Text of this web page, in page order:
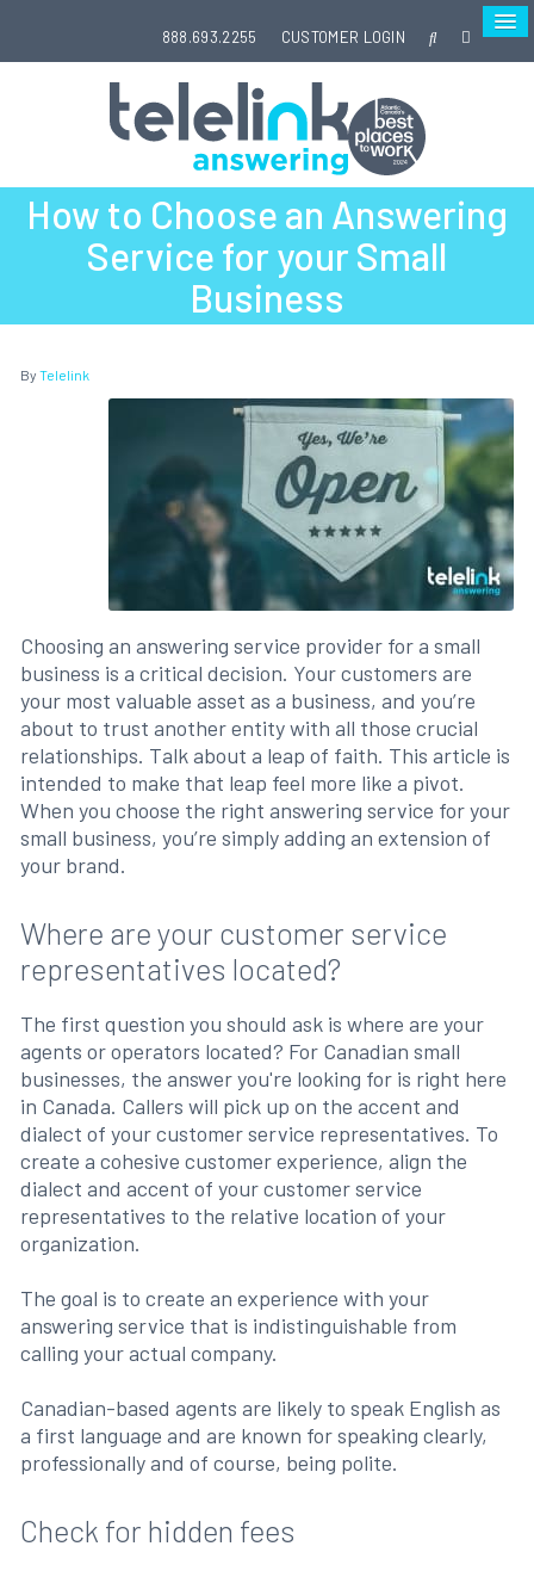
888.693.2255 CUSTOMER LOGIN
How to Choose an Answering
Service for your Small
Business
By Telelink
Choosing an answering service provider for a small
business is a critical decision. Your customers are
your most valuable asset as a business, and you’re
about to trust another entity with all those crucial
relationships. Talk about a leap of faith. This article is
intended to make that leap feel more like a pivot.
When you choose the right answering service for your
small business, you’re simply adding an extension of
your brand.
Where are your customer service
representatives located?
The first question you should ask is where are your
agents or operators located? For Canadian small
businesses, the answer you're looking for is right here
in Canada. Callers will pick up on the accent and
dialect of your customer service representatives. To
create a cohesive customer experience, align the
dialect and accent of your customer service
representatives to the relative location of your
organization.
The goal is to create an experience with your
answering service that is indistinguishable from
calling your actual company.
Canadian-based agents are likely to speak English as
a first language and are known for speaking clearly,
professionally and of course, being polite.
Check for hidden fees